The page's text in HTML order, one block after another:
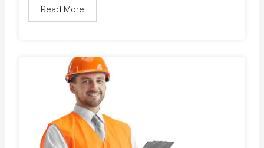
Read More